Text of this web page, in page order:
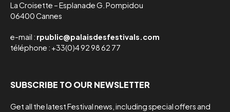
La Croisette – Esplanade G. Pompidou
06400 Cannes
e-mail : rpublic@palaisdesfestivals.com
téléphone : +33(0)4 92 98 62 77
SUBSCRIBE TO OUR NEWSLETTER
Get all the latest Festival news, including special offers and